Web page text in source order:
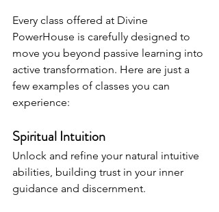
Every class offered at Divine
PowerHouse is carefully designed to
move you beyond passive learning into
active transformation. Here are just a
few examples of classes you can
experience:
Spiritual Intuition
Unlock and refine your natural intuitive
abilities, building trust in your inner
guidance and discernment.